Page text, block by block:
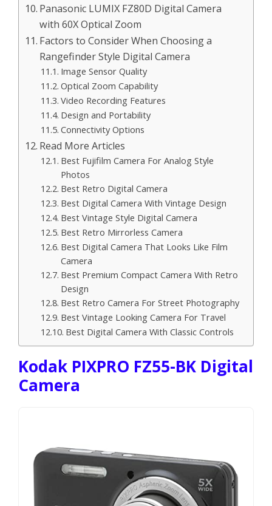
Panasonic LUMIX FZ80D Digital Camera
with 60X Optical Zoom
Factors to Consider When Choosing a
Rangefinder Style Digital Camera
Image Sensor Quality
Optical Zoom Capability
Video Recording Features
Design and Portability
Connectivity Options
Read More Articles
Best Fujifilm Camera For Analog Style
Photos
Best Retro Digital Camera
Best Digital Camera With Vintage Design
Best Vintage Style Digital Camera
Best Retro Mirrorless Camera
Best Digital Camera That Looks Like Film
Camera
Best Premium Compact Camera With Retro
Design
Best Retro Camera For Street Photography
Best Vintage Looking Camera For Travel
Best Digital Camera With Classic Controls
Kodak PIXPRO FZ55-BK Digital
Camera